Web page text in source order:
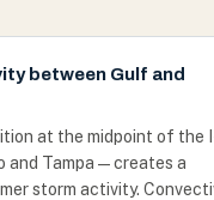
between Gulf and
at the midpoint of the
and Tampa — creates a
storm activity.